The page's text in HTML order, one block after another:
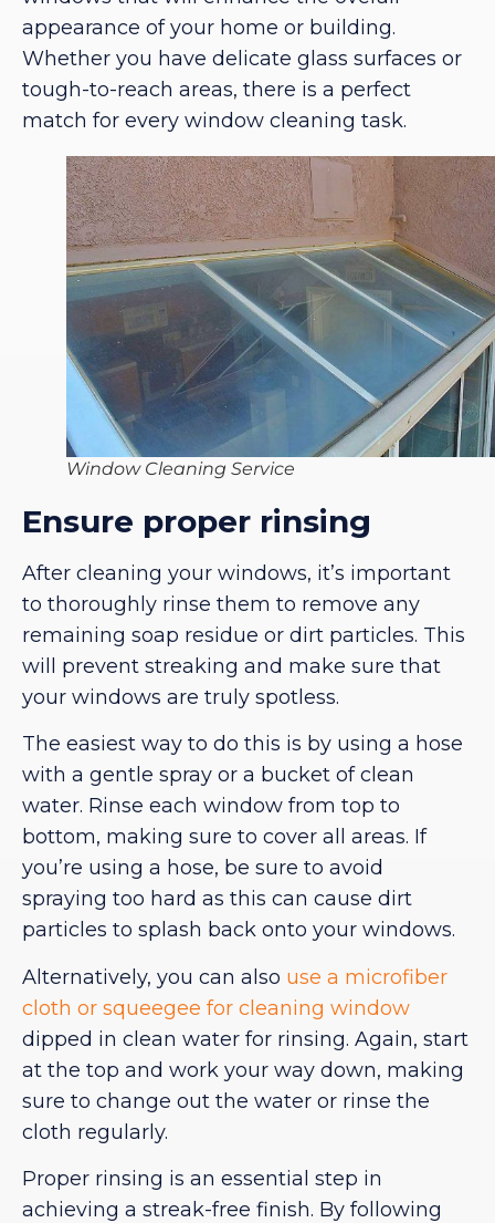
appearance of your home or building.
Whether you have delicate glass surfaces or
tough-to-reach areas, there is a perfect
match for every window cleaning task.
Window Cleaning Service
Ensure proper rinsing
After cleaning your windows, it’s important
to thoroughly rinse them to remove any
remaining soap residue or dirt particles. This
will prevent streaking and make sure that
your windows are truly spotless.
The easiest way to do this is by using a hose
with a gentle spray or a bucket of clean
water. Rinse each window from top to
bottom, making sure to cover all areas. If
you’re using a hose, be sure to avoid
spraying too hard as this can cause dirt
particles to splash back onto your windows.
Alternatively, you can also use a microfiber
cloth or squeegee for cleaning window
dipped in clean water for rinsing. Again, start
at the top and work your way down, making
sure to change out the water or rinse the
cloth regularly.
Proper rinsing is an essential step in
achieving a streak-free finish. By following